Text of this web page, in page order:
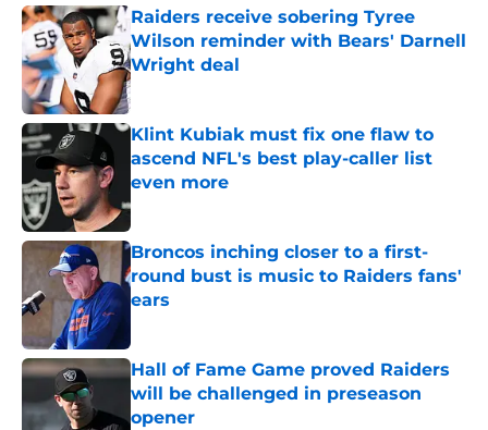
Raiders receive sobering Tyree
Wilson reminder with Bears' Darnell
Wright deal
Published by on Invalid Date
Klint Kubiak must fix one flaw to
ascend NFL's best play-caller list
even more
Published by on Invalid Date
Broncos inching closer to a first-
round bust is music to Raiders fans'
ears
Hall of Fame Game proved Raiders
will be challenged in preseason
opener